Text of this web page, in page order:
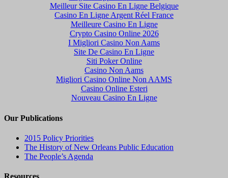
Meilleur Site Casino En Ligne Belgique
Casino En Ligne Argent Réel France
Meilleure Casino En Ligne
Crypto Casino Online 2026
I Migliori Casino Non Aams
Site De Casino En Ligne
Siti Poker Online
Casino Non Aams
Migliori Casino Online Non AAMS
Casino Online Esteri
Nouveau Casino En Ligne
Our Publications
2015 Policy Priorities
The History of New Orleans Public Education
The People’s Agenda
Resources